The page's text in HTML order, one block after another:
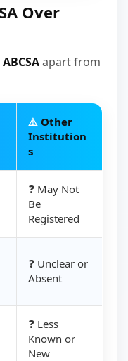
Over
ABCSAapart from
⚠️ Other
Institution
s
❓ May Not
Be
Registered
❓ Unclear or
Absent
❓ Less
Known or
New